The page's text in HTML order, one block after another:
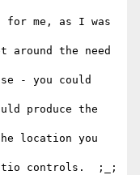
for me, as I was
around the need
- you could
produce the
location you
controls.  ;_;